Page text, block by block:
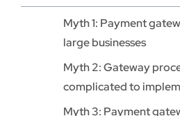
Myth 1: Payment
large businesses
Myth 2: Gateway
complicated to
Myth 3: Payment